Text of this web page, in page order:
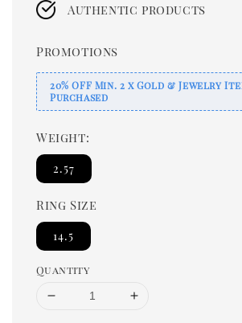
Authentic products
Promotions
20% OFF Min. 2 x Gold & Jewelry
Purchased
Weight:
2.57
Ring Size
14.5
Quantity